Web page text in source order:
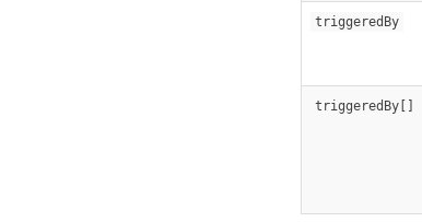
triggeredBy
triggeredBy[]